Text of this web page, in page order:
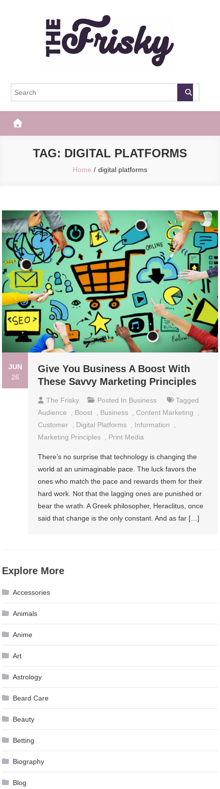
The Frisky
TAG: DIGITAL PLATFORMS
Home digital platforms
JUN
26
Give You Business A Boost With
These Savvy Marketing Principles
The Frisky Posted In Business
Tagged
Audience
Boost Business Content Marketing
Customer
Digital Platforms Information
Marketing Principles
Print Media
There’s no surprise that technology is changing the
world at an unimaginable pace. The luck favors the
ones who match the pace and rewards them for their
hard work. Not that the lagging ones are punished or
bear the wrath. A Greek philosopher, Heraclitus, once
said that change is the only constant. And as far […]
Explore More
Accessories
Animals
Anime
Art
Astrology
Beard Care
Beauty
Betting
Biography
Blog